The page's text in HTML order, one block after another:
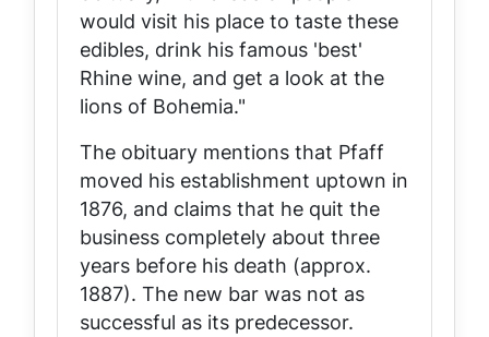
would visit his place to taste these
edibles, drink his famous 'best'
Rhine wine, and get a look at the
lions of Bohemia."
The obituary mentions that Pfaff
moved his establishment uptown in
1876, and claims that he quit the
business completely about three
years before his death (approx.
1887). The new bar was not as
successful as its predecessor.